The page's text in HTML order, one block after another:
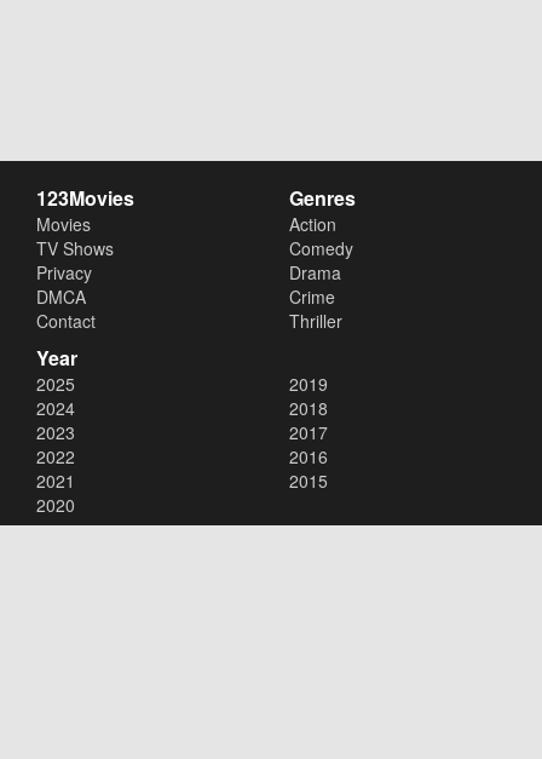
123Movies
Movies
TV Shows
Privacy
DMCA
Contact
Genres
Action
Comedy
Drama
Crime
Thriller
Year
2025
2024
2023
2022
2021
2020
2019
2018
2017
2016
2015